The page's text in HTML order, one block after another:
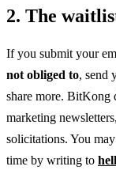
2. The
If you submit your
not obliged to, send
share more. BitKong
marketing
solicitations. You
time by writing to